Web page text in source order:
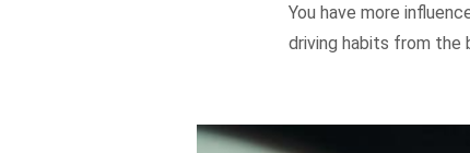
You have more
driving habits from the